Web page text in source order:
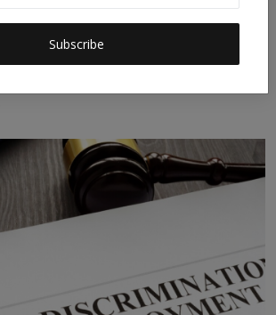
Subscribe
for Resilience and Energy